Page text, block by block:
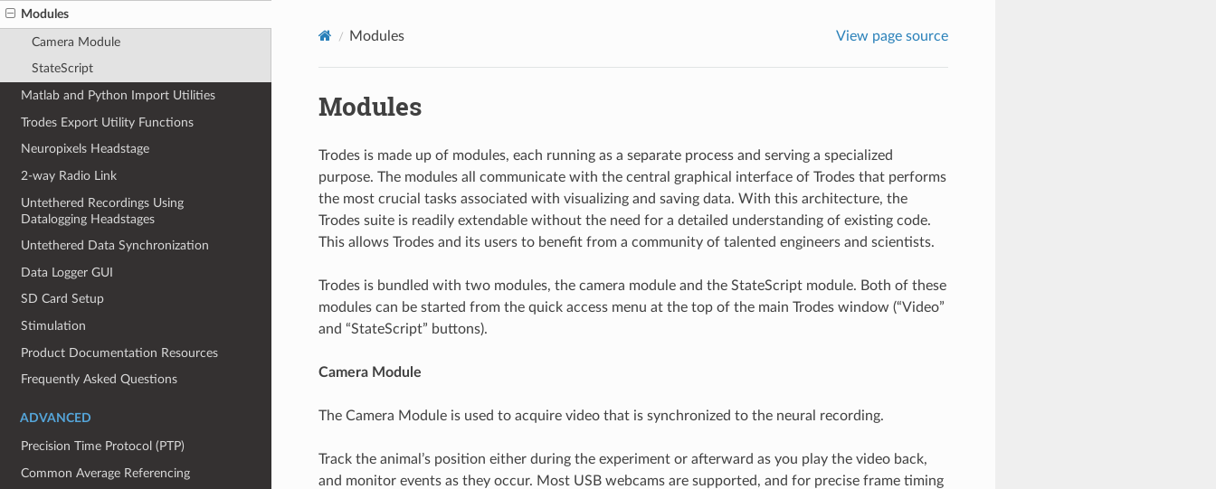
Modules
Camera Module
StateScript
Matlab and Python Import Utilities
Trodes Export Utility Functions
Neuropixels Headstage
2-way Radio Link
Untethered Recordings Using
Datalogging Headstages
Untethered Data Synchronization
Data Logger GUI
SD Card Setup
Stimulation
Product Documentation Resources
Frequently Asked Questions
ADVANCED
Precision Time Protocol (PTP)
Common Average Referencing
Modules View page source
Modules
Trodes is made up of modules, each running as a separate process and serving a specialized
purpose. The modules all communicate with the central graphical interface of Trodes that performs
the most crucial tasks associated with visualizing and saving data. With this architecture, the
Trodes suite is readily extendable without the need for a detailed understanding of existing code.
This allows Trodes and its users to benefit from a community of talented engineers and scientists.
Trodes is bundled with two modules, the camera module and the StateScript module. Both of these
modules can be started from the quick access menu at the top of the main Trodes window (“Video”
and “StateScript” buttons).
Camera Module
The Camera Module is used to acquire video that is synchronized to the neural recording.
Track the animal’s position either during the experiment or afterward as you play the video back,
and monitor events as they occur. Most USB webcams are supported, and for precise frame timing